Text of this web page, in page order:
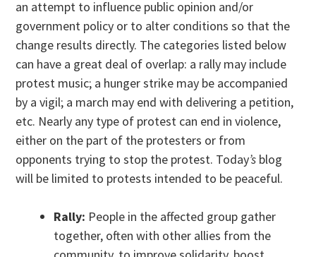
an attempt to influence public opinion and/or
government policy or to alter conditions so that the
change results directly. The categories listed below
can have a great deal of overlap: a rally may include
protest music; a hunger strike may be accompanied
by a vigil; a march may end with delivering a petition,
etc. Nearly any type of protest can end in violence,
either on the part of the protesters or from
opponents trying to stop the protest. Today’s blog
will be limited to protests intended to be peaceful.
Rally: People in the affected group gather
together, often with other allies from the